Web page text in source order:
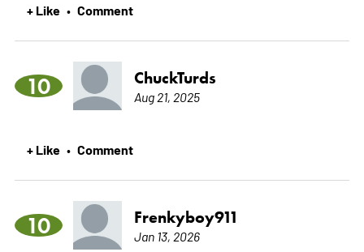
+ Like • Comment
10 ChuckTurds
Aug 21, 2025
+ Like • Comment
10 Frenkyboy911
Jan 13, 2026